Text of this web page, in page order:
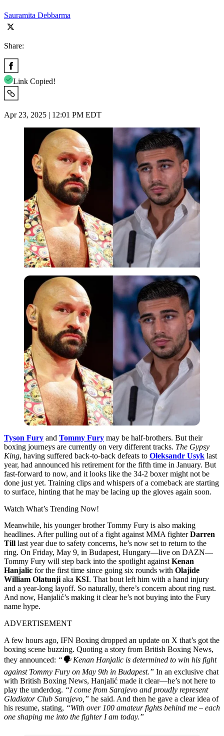
Sauramita Debbarma
Share:
Link Copied!
Apr 23, 2025 | 12:01 PM EDT
Tyson Fury and Tommy Fury may be half-brothers. But their
boxing journeys are currently on very different tracks. The Gypsy
King, having suffered back-to-back defeats to Oleksandr Usyk last
year, had announced his retirement for the fifth time in January. But
fast-forward to now, and it looks like the 34-2 boxer might not be
done just yet. Training clips and whispers of a comeback are starting
to surface, hinting that he may be lacing up the gloves again soon.
Watch What’s Trending Now!
Meanwhile, his younger brother Tommy Fury is also making
headlines. After pulling out of a fight against MMA fighterDarren
Till last year due to safety concerns, he’s now set to return to the
ring. On Friday, May 9, in Budapest, Hungary—live on DAZN—
Tommy Fury will step back into the spotlight against Kenan
Hanjalic for the first time since going six rounds with Olajide
William Olatunji aka KSI. That bout left him with a hand injury
and a year-long layoff. So naturally, there’s concern about ring rust.
And now, Hanjalić’s making it clear he’s not buying into the Fury
name hype.
ADVERTISEMENT
A few hours ago, IFN Boxing dropped an update on X that’s got the
boxing scene buzzing. Quoting a story from British Boxing News,
they announced: “🗣️Kenan Hanjalic is determined to win his fight
against Tommy Fury on May 9th in Budapest.” In an exclusive chat
with British Boxing News, Hanjalić made it clear—he’s not here to
play the underdog. “I come from Sarajevo and proudly represent
Gladiator Club Sarajevo,” he said. And then he gave a clear idea of
his resume, stating, “With over 100 amateur fights behind me – each
one shaping me into the fighter I am today.”